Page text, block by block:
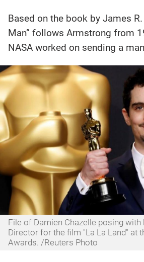
Based on the book by James
Man” follows Armstrong from
NASA worked on sending a
File of Damien Chazelle posing
Director for the film "La La Land" at
Awards. /Reuters Photo